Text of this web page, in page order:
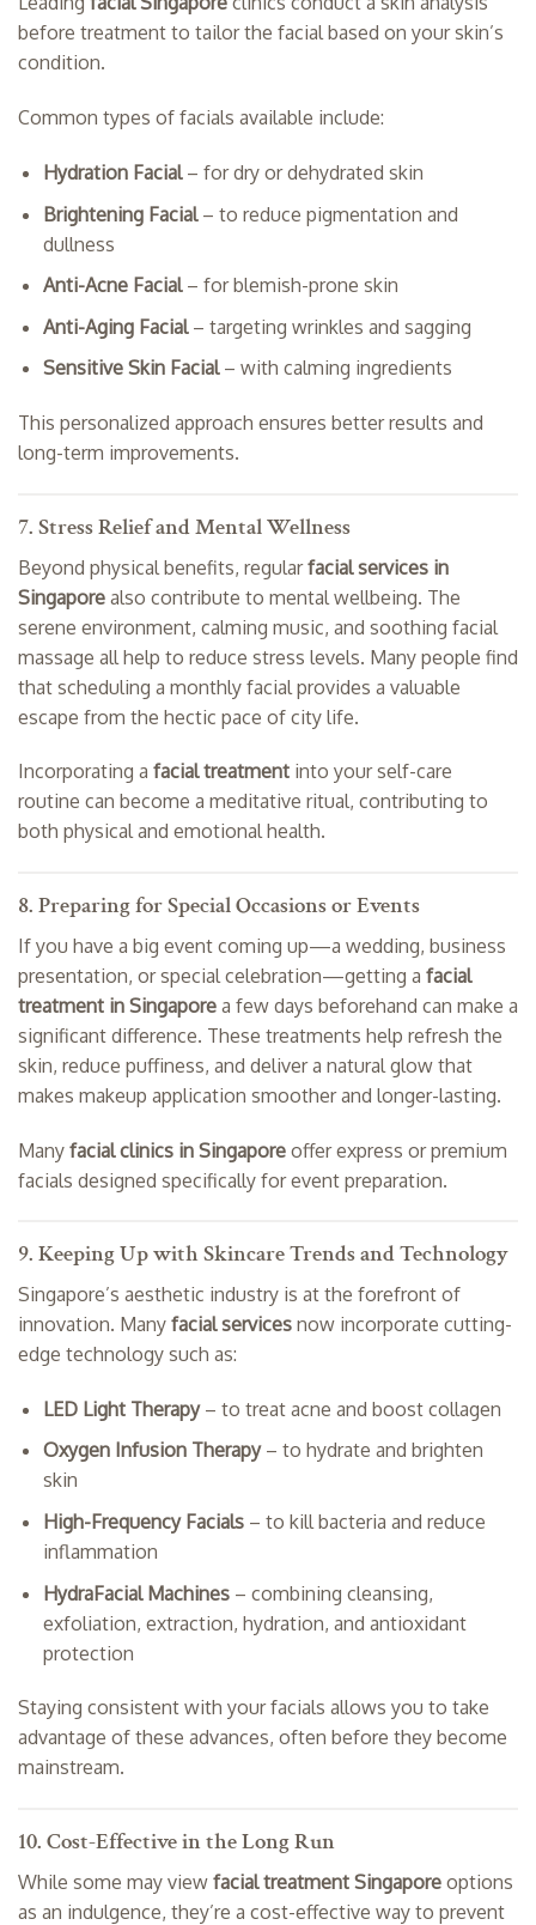
before treatment to tailor the facial based on your skin’s
condition.
Common types of facials available include:
Hydration Facial– for dry or dehydrated skin
Brightening Facial– to reduce pigmentation and
dullness
Anti-Acne Facial– for blemish-prone skin
Anti-Aging Facial– targeting wrinkles and sagging
Sensitive Skin Facial– with calming ingredients
This personalized approach ensures better results and
long-term improvements.
7. Stress Relief and Mental Wellness
Beyond physical benefits, regularfacial services in
Singapore also contribute to mental wellbeing. The
serene environment, calming music, and soothing facial
massage all help to reduce stress levels. Many people find
that scheduling a monthly facial provides a valuable
escape from the hectic pace of city life.
Incorporating a facial treatment into your self-care
routine can become a meditative ritual, contributing to
both physical and emotional health.
8. Preparing for Special Occasions or Events
If you have a big event coming up—a wedding, business
presentation, or special celebration—getting a facial
treatment in Singapore a few days beforehand can make a
significant difference. These treatments help refresh the
skin, reduce puffiness, and deliver a natural glow that
makes makeup application smoother and longer-lasting.
Many facial clinics in Singapore offer express or premium
facials designed specifically for event preparation.
9. Keeping Up with Skincare Trends and Technology
Singapore’s aesthetic industry is at the forefront of
innovation. Many facial services now incorporate cutting-
edge technology such as:
LED Light Therapy– to treat acne and boost collagen
Oxygen Infusion Therapy– to hydrate and brighten
skin
High-Frequency Facials– to kill bacteria and reduce
inflammation
HydraFacial Machines– combining cleansing,
exfoliation, extraction, hydration, and antioxidant
protection
Staying consistent with your facials allows you to take
advantage of these advances, often before they become
mainstream.
10. Cost-Effective in the Long Run
While some may view facial treatment Singapore options
as an indulgence, they’re a cost-effective way to prevent